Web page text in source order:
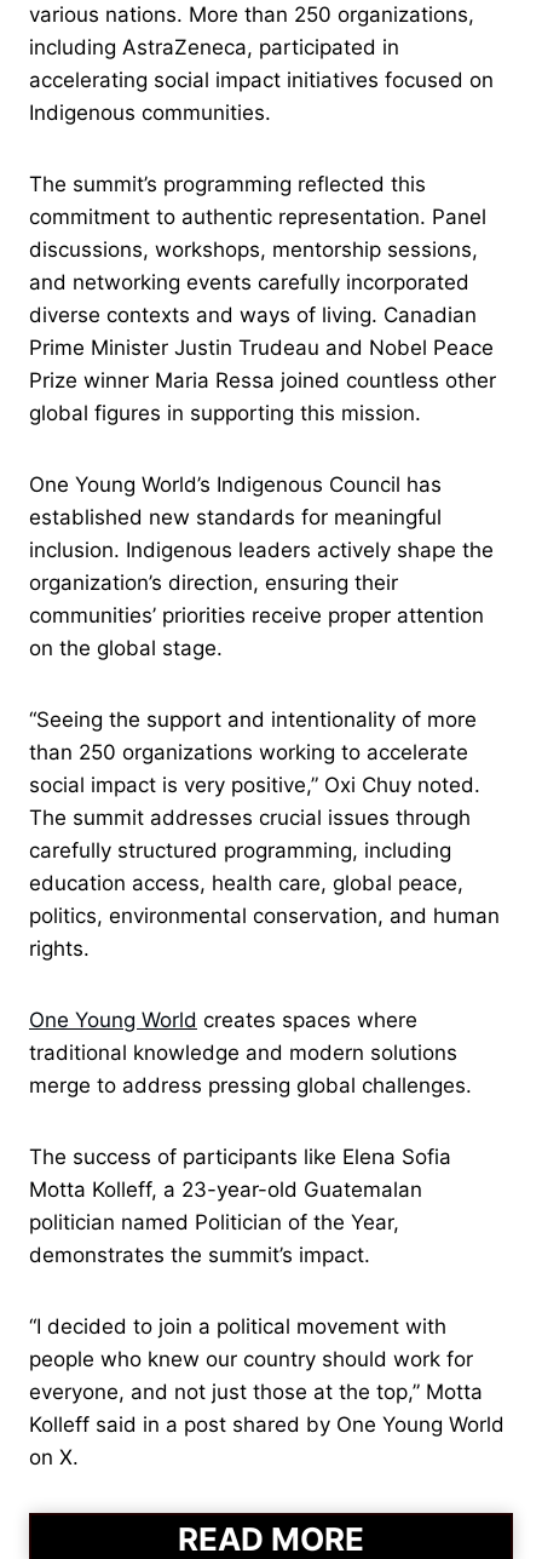
various nations. More than 250 organizations,
including AstraZeneca, participated in
accelerating social impact initiatives focused on
Indigenous communities.
The summit’s programming reflected this
commitment to authentic representation. Panel
discussions, workshops, mentorship sessions,
and networking events carefully incorporated
diverse contexts and ways of living. Canadian
Prime Minister Justin Trudeau and Nobel Peace
Prize winner Maria Ressa joined countless other
global figures in supporting this mission.
One Young World’s Indigenous Council has
established new standards for meaningful
inclusion. Indigenous leaders actively shape the
organization’s direction, ensuring their
communities’ priorities receive proper attention
on the global stage.
“Seeing the support and intentionality of more
than 250 organizations working to accelerate
social impact is very positive,” Oxi Chuy noted.
The summit addresses crucial issues through
carefully structured programming, including
education access, health care, global peace,
politics, environmental conservation, and human
rights.
One Young World creates spaces where
traditional knowledge and modern solutions
merge to address pressing global challenges.
The success of participants like Elena Sofia
Motta Kolleff, a 23-year-old Guatemalan
politician named Politician of the Year,
demonstrates the summit’s impact.
“I decided to join a political movement with
people who knew our country should work for
everyone, and not just those at the top,” Motta
Kolleff said in a post shared by One Young World
on X.
READ MORE